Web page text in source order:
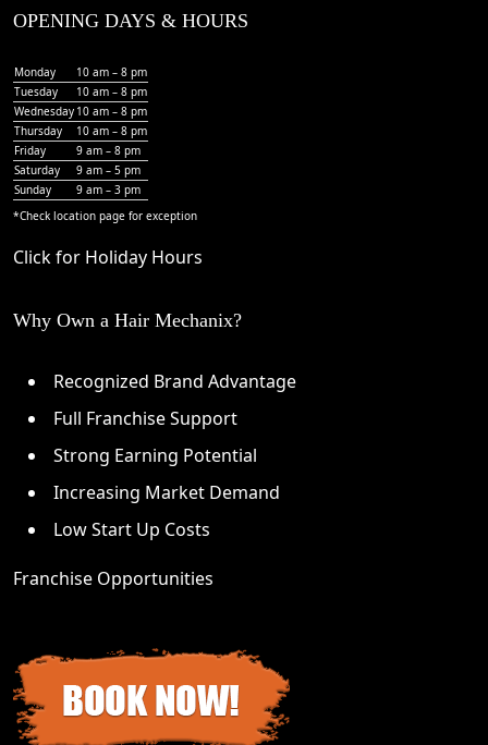
OPENING DAYS & HOURS
Monday
10 am – 8 pm
Tuesday
10 am – 8 pm
Wednesday 10 am – 8 pm
Thursday
10 am – 8 pm
Friday
9 am – 8 pm
Saturday
9 am – 5 pm
Sunday
9 am – 3 pm
*Check location page for exception
Click for Holiday Hours
Why Own a Hair Mechanix?
Recognized Brand Advantage
Full Franchise Support
Strong Earning Potential
Increasing Market Demand
Low Start Up Costs
Franchise Opportunities